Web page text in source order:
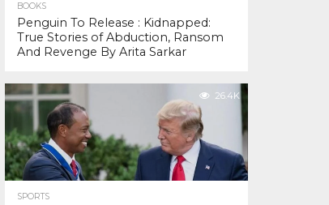
BOOKS
Penguin To Release : Kidnapped:
True Stories of Abduction, Ransom
And Revenge By Arita Sarkar
26.4K
SPORTS